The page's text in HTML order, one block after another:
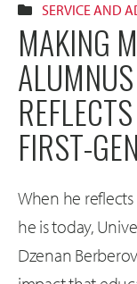
SERVICE AND
MAKING
FIRST-
When he
he is today,
Dzenan